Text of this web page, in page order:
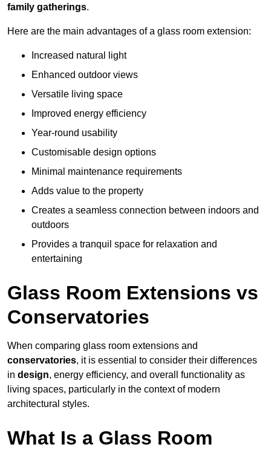
family gatherings.
Here are the main advantages of a glass room extension:
Increased natural light
Enhanced outdoor views
Versatile living space
Improved energy efficiency
Year-round usability
Customisable design options
Minimal maintenance requirements
Adds value to the property
Creates a seamless connection between indoors and
outdoors
Provides a tranquil space for relaxation and
entertaining
Glass Room Extensions vs
Conservatories
When comparing glass room extensions and
conservatories, it is essential to consider their differences
in design, energy efficiency, and overall functionality as
living spaces, particularly in the context of modern
architectural styles.
What Is a Glass Room